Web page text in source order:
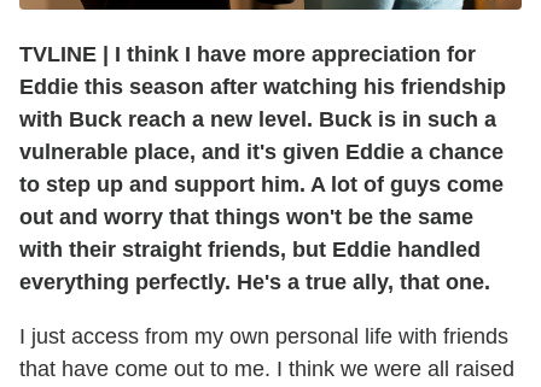
TVLINE | I think I have more appreciation for
Eddie this season after watching his friendship
with Buck reach a new level. Buck is in such a
vulnerable place, and it's given Eddie a chance
to step up and support him. A lot of guys come
out and worry that things won't be the same
with their straight friends, but Eddie handled
everything perfectly. He's a true ally, that one.
I just access from my own personal life with friends
that have come out to me. I think we were all raised